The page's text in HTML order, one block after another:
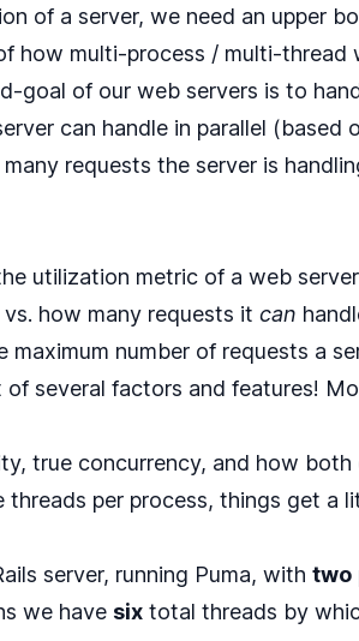
of a server, we need an upper
how multi-process / multi-thread
goal of our web servers is to
can handle in parallel (based
requests the server is
utilization metric of a web
how many requests it can
maximum number of requests a
several factors and features!
true concurrency, and how
threads per process, things get a
server, running Puma, with two
we have six total threads by